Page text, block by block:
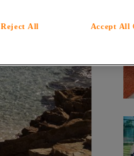
Reject All Accept All